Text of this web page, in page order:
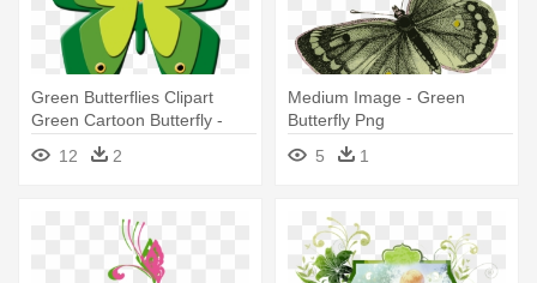
Green Butterflies Clipart
Green Cartoon Butterfly -
Green Butterfly Cartoons
12 2
Medium Image - Green
Butterfly Png
5
1